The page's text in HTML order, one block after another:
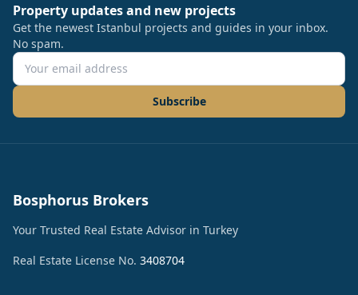
Property updates and new projects
Get the newest Istanbul projects and guides in your inbox.
No spam.
Subscribe
Bosphorus Brokers
Your Trusted Real Estate Advisor in Turkey
Real Estate License No. 3408704